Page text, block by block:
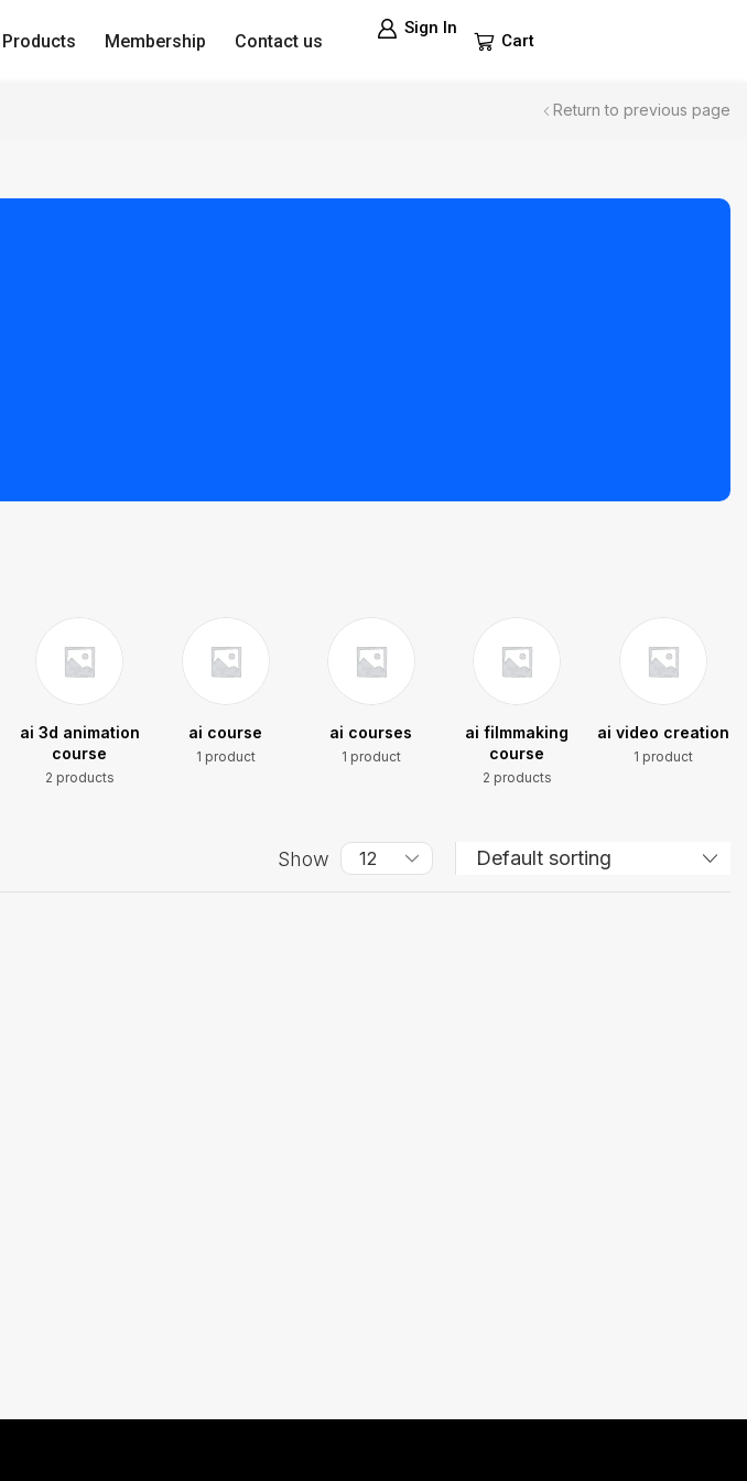
Products Membership Contact us
Sign In
Cart
Return to previous page
ai 3d animation
course
2 products
ai course
1 product
ai courses
1 product
ai filmmaking
course
2 products
ai video creation
1 product
Show